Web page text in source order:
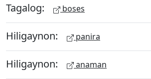
Tagalog: boses
Hiligaynon: panira
Hiligaynon: anaman